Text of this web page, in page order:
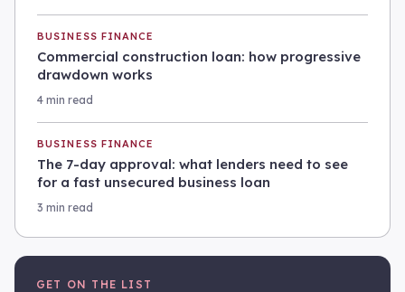
BUSINESS FINANCE
Commercial construction loan: how progressive
drawdown works
4 min read
BUSINESS FINANCE
The 7-day approval: what lenders need to see
for a fast unsecured business loan
3 min read
GET ON THE LIST